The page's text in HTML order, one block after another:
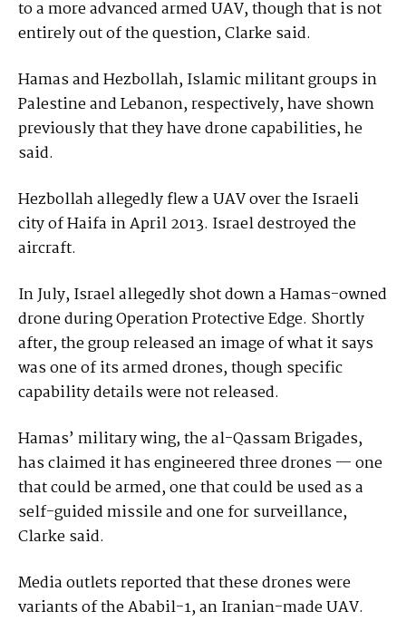
to a more advanced armed UAV, though that is not
entirely out of the question, Clarke said.
Hamas and Hezbollah, Islamic militant groups in
Palestine and Lebanon, respectively, have shown
previously that they have drone capabilities, he
said.
Hezbollah allegedly flew a UAV over the Israeli
city of Haifa in April 2013. Israel destroyed the
aircraft.
In July, Israel allegedly shot down a Hamas-owned
drone during Operation Protective Edge. Shortly
after, the group released an image of what it says
was one of its armed drones, though specific
capability details were not released.
Hamas’ military wing, the al-Qassam Brigades,
has claimed it has engineered three drones — one
that could be armed, one that could be used as a
self-guided missile and one for surveillance,
Clarke said.
Media outlets reported that these drones were
variants of the Ababil-1, an Iranian-made UAV.